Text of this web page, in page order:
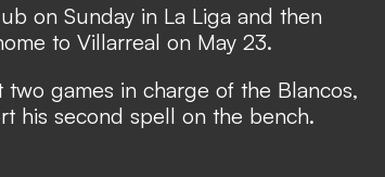
on Sunday in La Liga and then
to Villarreal on May 23.
games in charge of the Blancos,
his second spell on the bench.